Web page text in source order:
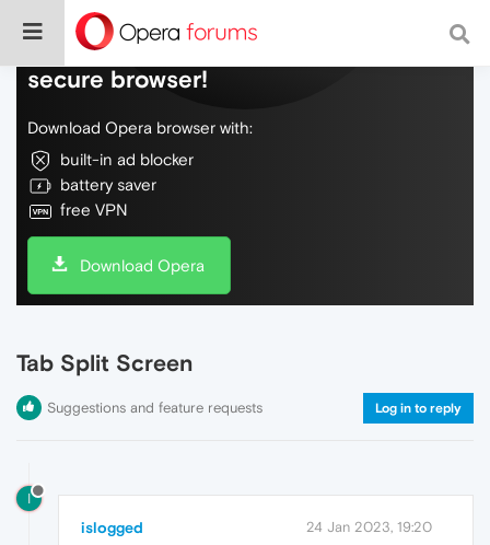
Do more on the web, with a fast and
secure browser!
Download Opera browser with:
built-in ad blocker
battery saver
free VPN
Download Opera
Tab Split Screen
Suggestions and feature requests Log in to reply
I
islogged 24 Jan 2023, 19:20